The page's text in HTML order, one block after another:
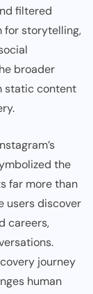
filtered
for storytelling,
broader
static content
the
far more than
users discover
careers,
journey
human